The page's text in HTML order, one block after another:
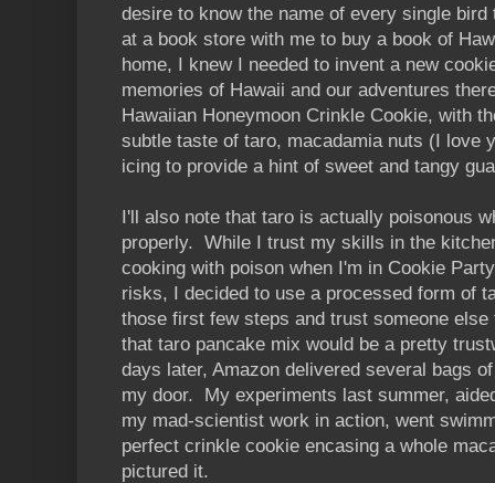
desire to know the name of every single
at a book store with me to buy a book of
home, I knew I needed to invent a new
memories of Hawaii and our adventures
Hawaiian Honeymoon Crinkle Cookie, with
subtle taste of taro, macadamia nuts (I love
icing to provide a hint of sweet and tangy
I'll also note that taro is actually poisonous
properly. While I trust my skills in the
cooking with poison when I'm in Cookie
risks, I decided to use a processed form of
those first few steps and trust someone
that taro pancake mix would be a pretty
days later, Amazon delivered several bags
my door. My experiments last summer,
my mad-scientist work in action, went
perfect crinkle cookie encasing a whole
pictured it.